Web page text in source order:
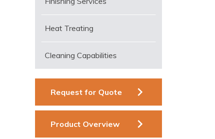
Heat Treating
Cleaning Capabilities
Request for Quote
Product Overview